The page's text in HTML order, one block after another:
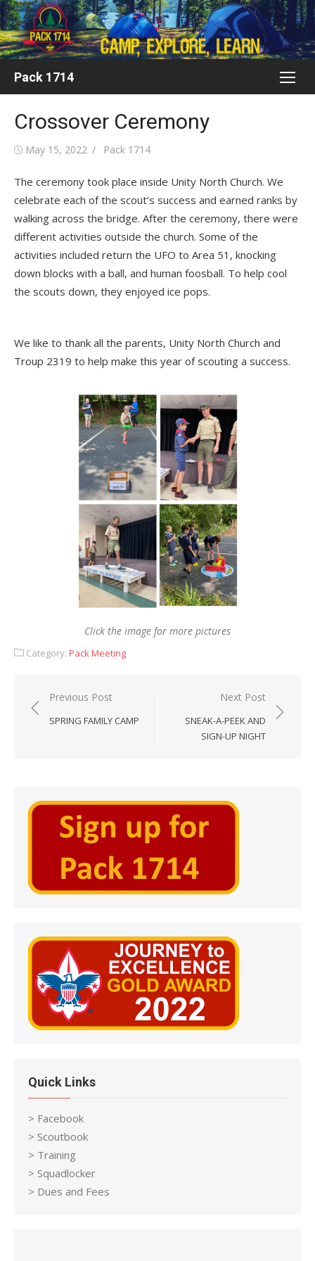
Skip
to
content
Pack 1714
Crossover Ceremony
Posted
May 15, 2022 Author
Pack 1714
The ceremony took place inside Unity North Church. We
celebrate each of the scout’s success and earned ranks by
walking across the bridge. After the ceremony, there were
different activities outside the church. Some of the
activities included return the UFO to Area 51, knocking
down blocks with a ball, and human foosball. To help cool
the scouts down, they enjoyed ice pops.
We like to thank all the parents, Unity North Church and
Troup 2319 to help make this year of scouting a success.
Click the image for more pictures
Category: Pack Meeting
Post
navigation
Previous Post
SPRING FAMILY CAMP
Next Post
SNEAK-A-PEEK AND
SIGN-UP NIGHT
Quick Links
> Facebook
> Scoutbook
> Training
> Squadlocker
> Dues and Fees